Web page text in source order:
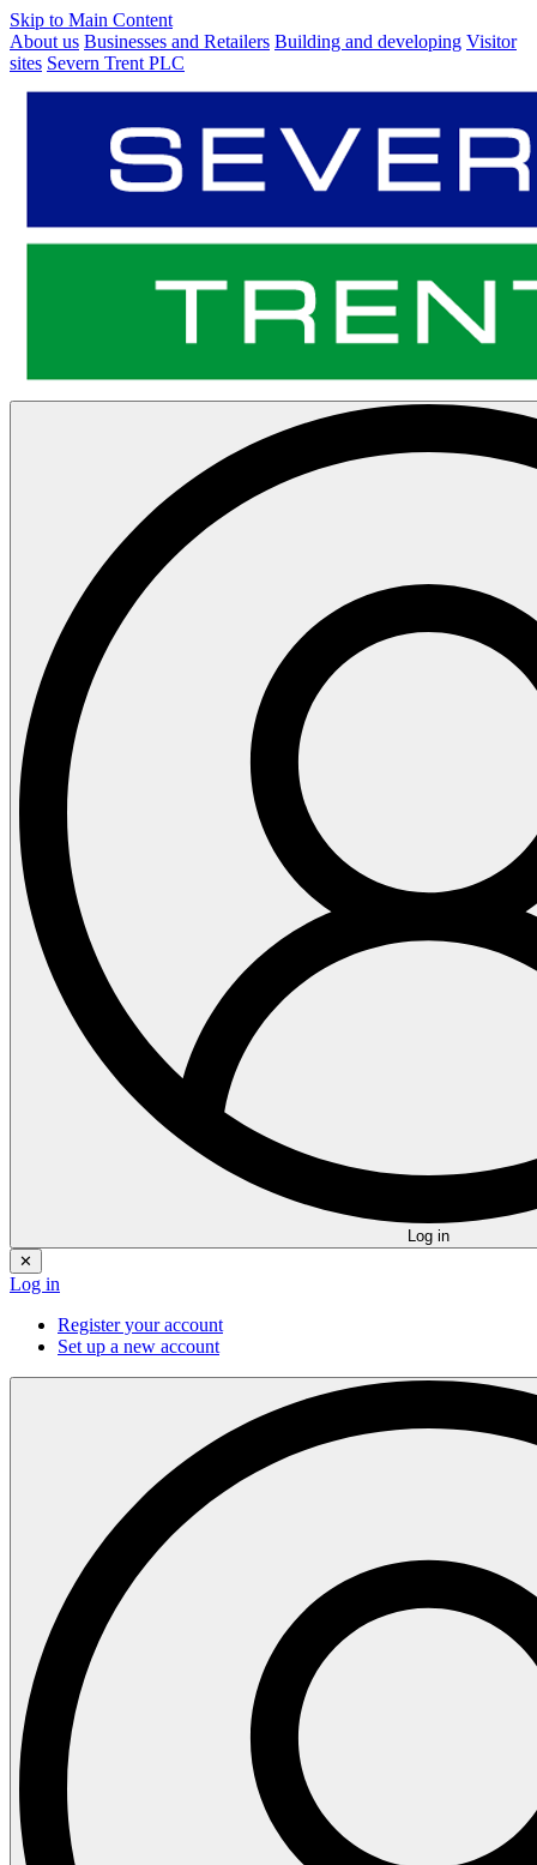
Skip to Main Content
About us Businesses and Retailers Building and developing Visitor
sites Severn Trent PLC
Log in
✕
Log in
Register your account
Set up a new account